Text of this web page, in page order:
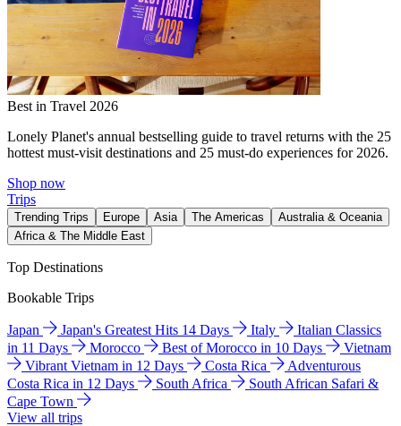
Best in Travel 2026
Lonely Planet's annual bestselling guide to travel returns with the 25
hottest must-visit destinations and 25 must-do experiences for 2026.
Shop now
Trips
Trending Trips Europe Asia The Americas
Australia & Oceania
Africa & The Middle East
Top Destinations
Bookable Trips
Japan Japan's Greatest Hits 14 Days Italy
Italian Classics
in 11 Days
Morocco Best of Morocco in 10 Days
Vietnam
Vibrant Vietnam in 12 Days
Costa Rica
Adventurous
Costa Rica in 12 Days
South Africa
South African Safari &
Cape Town
View all trips